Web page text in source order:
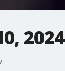
2024